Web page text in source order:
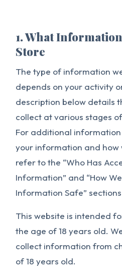
1. What
Store
The type of information
depends on your activity
description below details
collect at various stages
For additional
your information and how
refer to the “Who Has
Information” and “How
Information Safe”
This website is intended
the age of 18 years old.
collect information from
of 18 years old.